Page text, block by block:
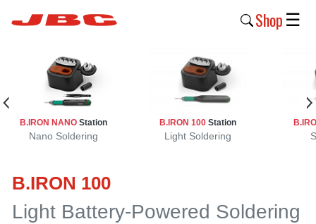
Shop
New
Products
Products
›
JBC
›
☰
B.IRON NANO Station
Nano Soldering
B.IRON 100 Station
Light Soldering
B.IRON 100
Light Battery-Powered Soldering